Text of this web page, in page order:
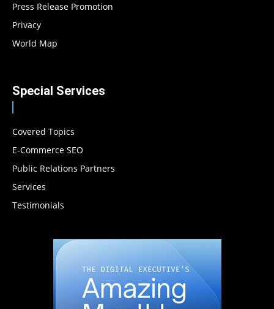
Press Release Promotion
Privacy
World Map
Special Services
Covered Topics
E-Commerce SEO
Public Relations Partners
Services
Testimonials